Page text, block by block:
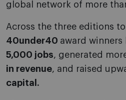
global network of more
Across the three editions
40under40 award winners
5,000 jobs, generated
in revenue, and raised
capital.